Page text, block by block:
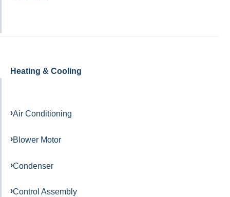
Heating & Cooling
Air Conditioning
Blower Motor
Condenser
Control Assembly